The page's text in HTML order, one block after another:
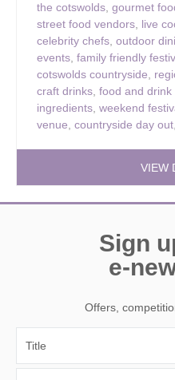
the cotswolds, gourmet
street food vendors, live
celebrity chefs, outdoor
events, family friendly
cotswolds countryside,
craft drinks, food and drink
ingredients, weekend
venue, countryside day out,
VIEW
Sign
e-
Offers,